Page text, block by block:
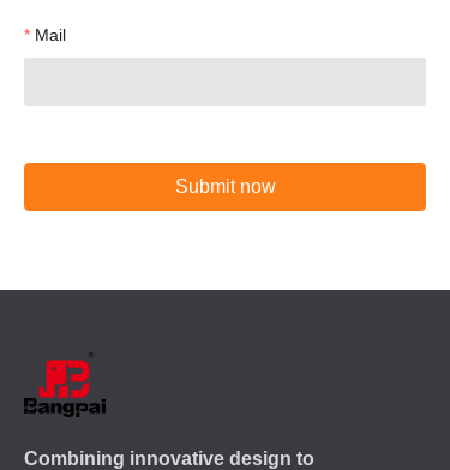
Mail
Submit now
Combining innovative design to